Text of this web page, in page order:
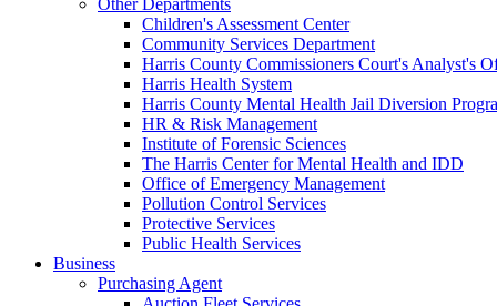
Children's Assessment Center
Community Services Department
Harris County Commissioners Court's Analyst's
Harris Health System
Harris County Mental Health Jail Diversion
HR & Risk Management
Institute of Forensic Sciences
The Harris Center for Mental Health and IDD
Office of Emergency Management
Pollution Control Services
Protective Services
Public Health Services
Business
Purchasing Agent